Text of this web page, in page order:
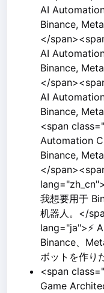
AI
Binance,
</
AI
Binance,
</
AI
Binance,
<span
Automation
Binance,
</
我想要用于
机器人。</
lang="ja">⚡
Binance、
ボットを作り
<span
Game